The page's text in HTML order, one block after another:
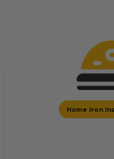
Home Iron